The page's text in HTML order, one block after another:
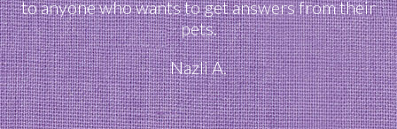
to anyone who wants to get answers from their
pets.
Nazli A.